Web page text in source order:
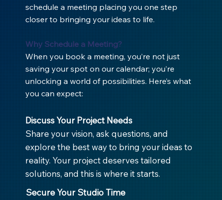
schedule a meeting placing you one step
closer to bringing your ideas to life.
Why Schedule a Meeting?
When you book a meeting, you’re not just
saving your spot on our calendar; you’re
unlocking a world of possibilities. Here’s what
you can expect:
Discuss Your Project Needs
Share your vision, ask questions, and
explore the best way to bring your ideas to
reality. Your project deserves tailored
solutions, and this is where it starts.
Secure Your Studio Time